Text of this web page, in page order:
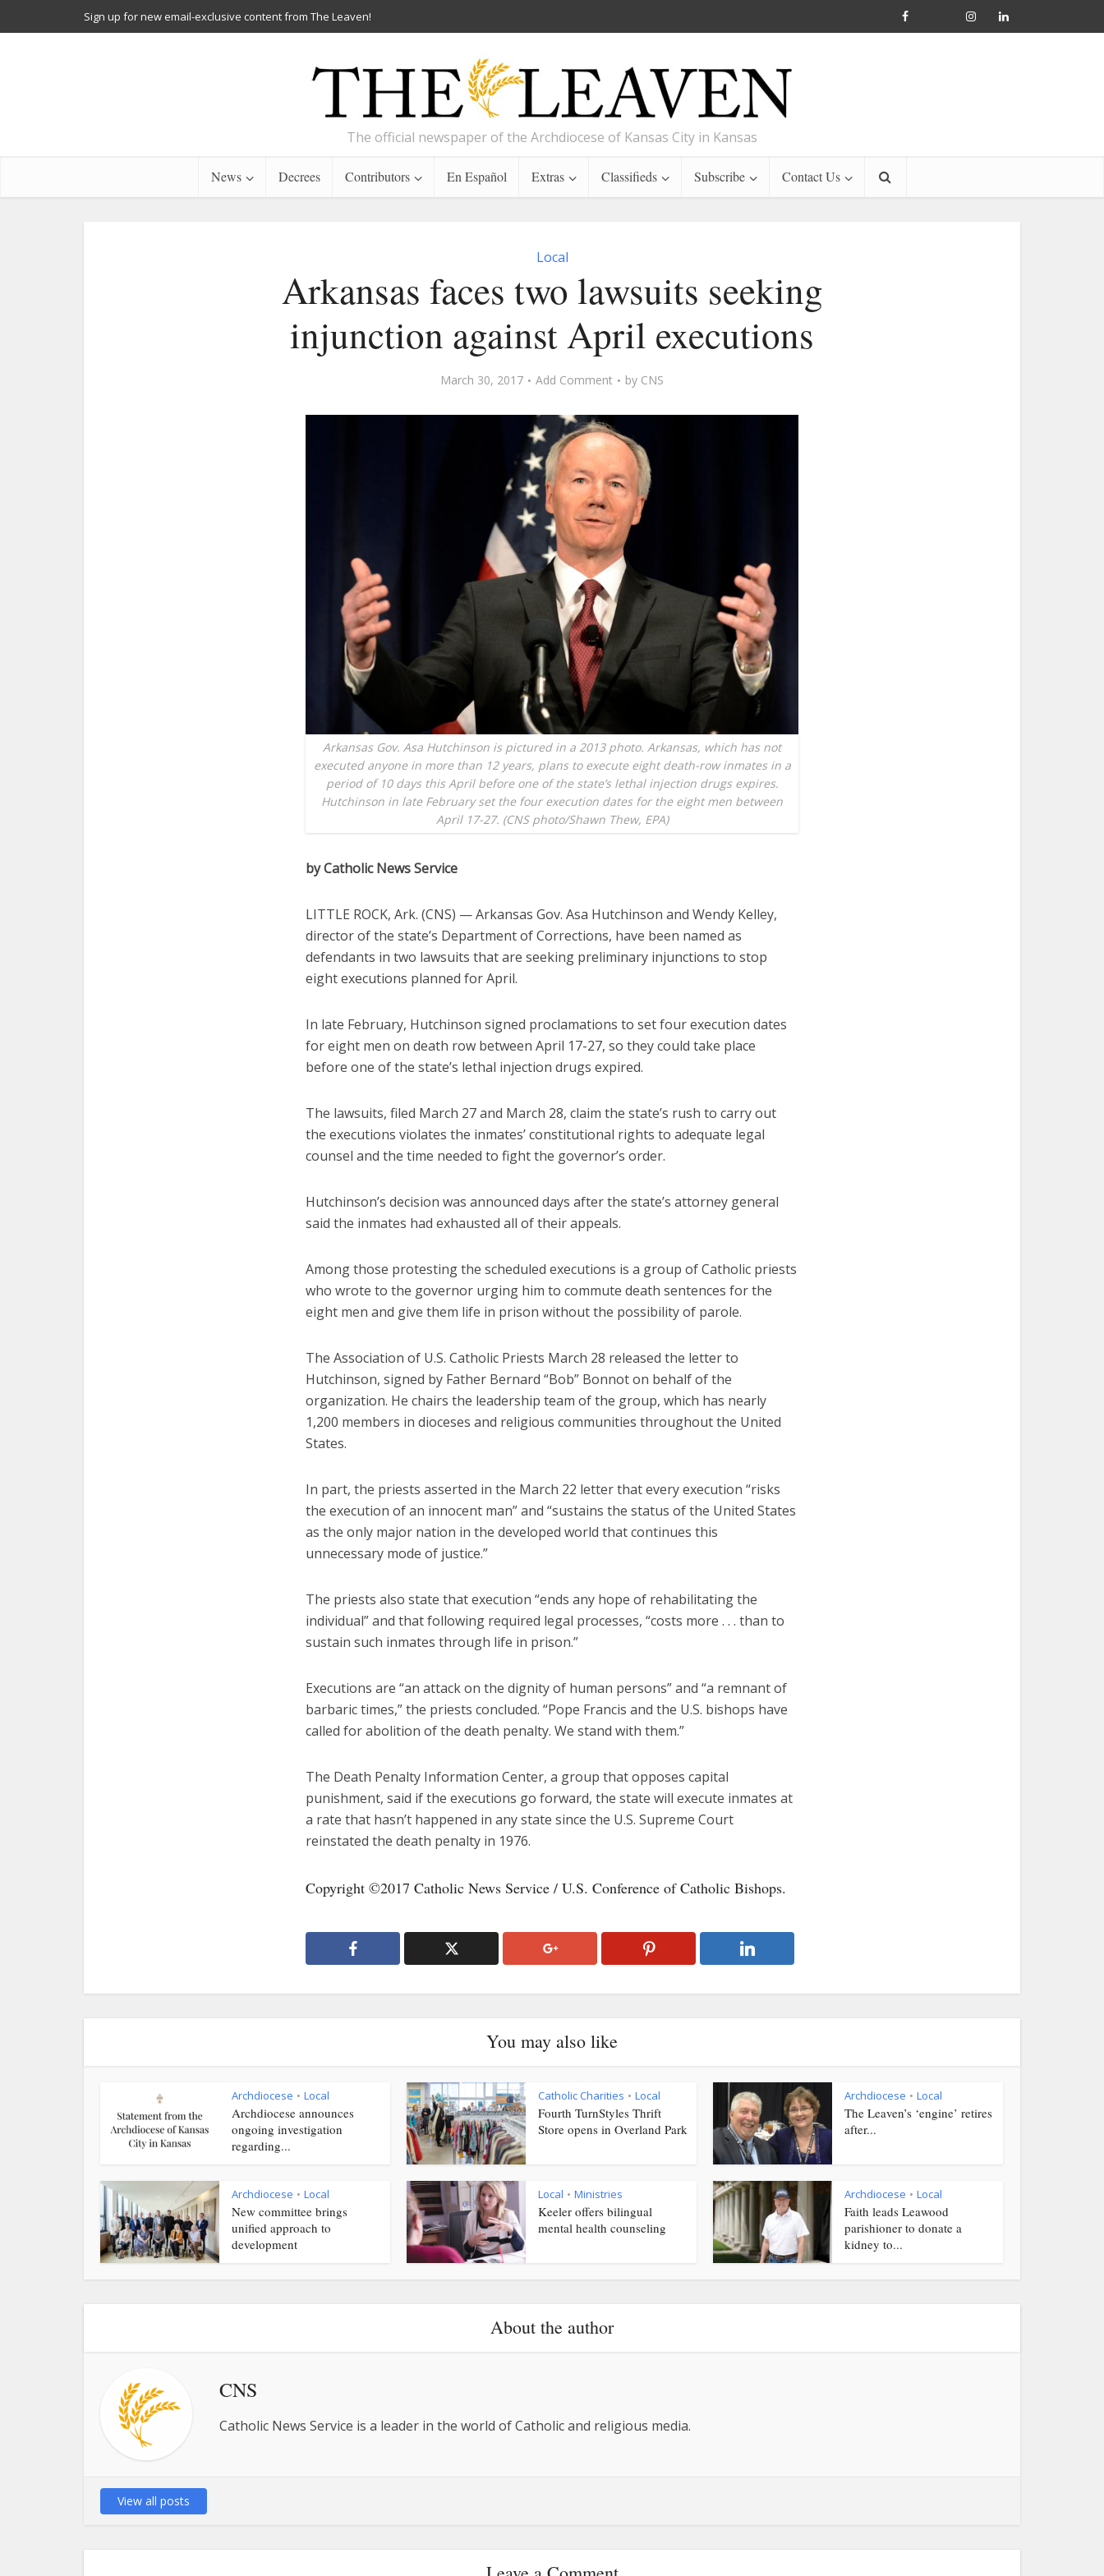
Sign up for new email-exclusive content from The Leaven!
The official newspaper of the Archdiocese of Kansas City in Kansas
News Decrees Contributors En Español Extras Classifieds Subscribe Contact Us
Local
Arkansas faces two lawsuits seeking
injunction against April executions
March 30, 2017 Add Comment by CNS
Arkansas Gov. Asa Hutchinson is pictured in a 2013 photo. Arkansas, which has not
executed anyone in more than 12 years, plans to execute eight death-row inmates in a
period of 10 days this April before one of the state’s lethal injection drugs expires.
Hutchinson in late February set the four execution dates for the eight men between
April 17-27. (CNS photo/Shawn Thew, EPA)
by Catholic News Service
LITTLE ROCK, Ark. (CNS) — Arkansas Gov. Asa Hutchinson and Wendy Kelley,
director of the state’s Department of Corrections, have been named as
defendants in two lawsuits that are seeking preliminary injunctions to stop
eight executions planned for April.
In late February, Hutchinson signed proclamations to set four execution dates
for eight men on death row between April 17-27, so they could take place
before one of the state’s lethal injection drugs expired.
The lawsuits, filed March 27 and March 28, claim the state’s rush to carry out
the executions violates the inmates’ constitutional rights to adequate legal
counsel and the time needed to fight the governor’s order.
Hutchinson’s decision was announced days after the state’s attorney general
said the inmates had exhausted all of their appeals.
Among those protesting the scheduled executions is a group of Catholic priests
who wrote to the governor urging him to commute death sentences for the
eight men and give them life in prison without the possibility of parole.
The Association of U.S. Catholic Priests March 28 released the letter to
Hutchinson, signed by Father Bernard “Bob” Bonnot on behalf of the
organization. He chairs the leadership team of the group, which has nearly
1,200 members in dioceses and religious communities throughout the United
States.
In part, the priests asserted in the March 22 letter that every execution “risks
the execution of an innocent man” and “sustains the status of the United States
as the only major nation in the developed world that continues this
unnecessary mode of justice.”
The priests also state that execution “ends any hope of rehabilitating the
individual” and that following required legal processes, “costs more . . . than to
sustain such inmates through life in prison.”
Executions are “an attack on the dignity of human persons” and “a remnant of
barbaric times,” the priests concluded. “Pope Francis and the U.S. bishops have
called for abolition of the death penalty. We stand with them.”
The Death Penalty Information Center, a group that opposes capital
punishment, said if the executions go forward, the state will execute inmates at
a rate that hasn’t happened in any state since the U.S. Supreme Court
reinstated the death penalty in 1976.
Copyright ©2017 Catholic News Service / U.S. Conference of Catholic Bishops.
You may also like
Archdiocese • Local
Archdiocese announces
ongoing investigation
regarding...
Catholic Charities • Local
Fourth TurnStyles Thrift
Store opens in Overland Park
Archdiocese • Local
The Leaven’s ‘engine’ retires
after...
Archdiocese • Local
New committee brings
unified approach to
development
Local • Ministries
Keeler offers bilingual
mental health counseling
Archdiocese • Local
Faith leads Leawood
parishioner to donate a
kidney to...
About the author
CNS
Catholic News Service is a leader in the world of Catholic and religious media.
View all posts